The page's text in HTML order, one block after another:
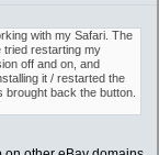
with my Safari. The
tried restarting my
off and on, and
it / restarted the
brought back the button.